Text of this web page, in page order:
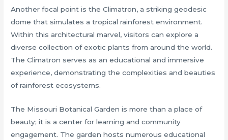
Another focal point is the Climatron, a striking geodesic
dome that simulates a tropical rainforest environment.
Within this architectural marvel, visitors can explore a
diverse collection of exotic plants from around the world.
The Climatron serves as an educational and immersive
experience, demonstrating the complexities and beauties
of rainforest ecosystems.
The Missouri Botanical Garden is more than a place of
beauty; it is a center for learning and community
engagement. The garden hosts numerous educational